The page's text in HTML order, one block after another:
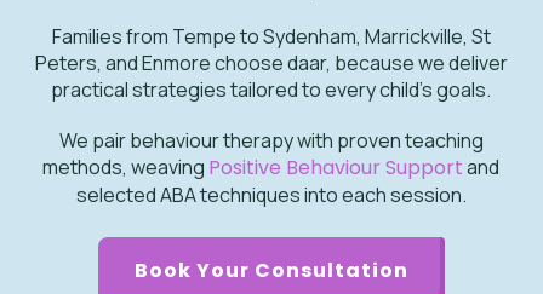
Families from Tempe to Sydenham, Marrickville, St
Peters, and Enmore choose daar, because we deliver
practical strategies tailored to every child’s goals.
We pair behaviour therapy with proven teaching
methods, weaving Positive Behaviour Supportand
selected ABA techniques into each session.
Book Your Consultation